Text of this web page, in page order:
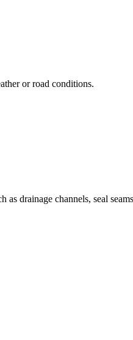
or road conditions.
drainage channels, seal